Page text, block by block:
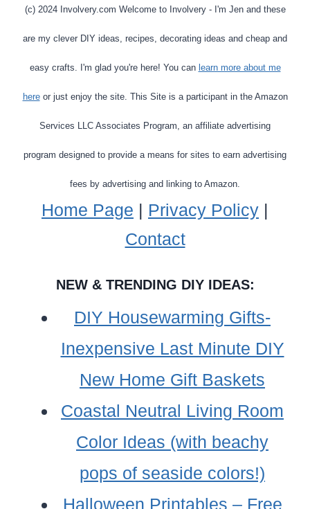
(c) 2024 Involvery.com Welcome to Involvery - I'm Jen and these
are my clever DIY ideas, recipes, decorating ideas and cheap and
easy crafts. I'm glad you're here! You can learn more about me
hereor just enjoy the site. This Site is a participant in the Amazon
Services LLC Associates Program, an affiliate advertising
program designed to provide a means for sites to earn advertising
fees by advertising and linking to Amazon.
Home Page | Privacy Policy |
Contact
NEW & TRENDING DIY IDEAS:
DIY Housewarming Gifts-
Inexpensive Last Minute DIY
New Home Gift Baskets
Coastal Neutral Living Room
Color Ideas (with beachy
pops of seaside colors!)
Halloween Printables – Free